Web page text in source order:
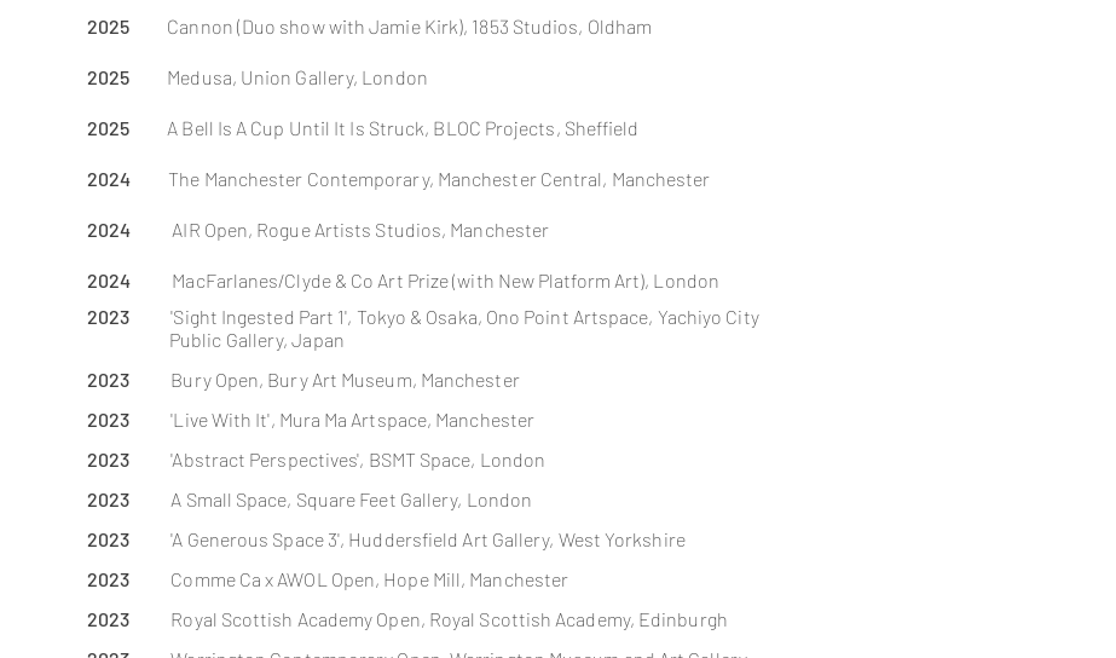
2025 Cannon (Duo show with Jamie Kirk), 1853 Studios, Oldham
2025 Medusa, Union Gallery, London
2025 A Bell Is A Cup Until It Is Struck, BLOC Projects, Sheffield
2024 The Manchester Contemporary, Manchester Central, Manchester
2024 AIR Open, Rogue Artists Studios, Manchester
2024 MacFarlanes/Clyde & Co Art Prize (with New Platform Art), London
2023'Sight Ingested Part 1', Tokyo & Osaka, Ono Point Artspace, Yachiyo City
Public Gallery, Japan
2023 Bury Open, Bury Art Museum, Manchester
2023'Live With It', Mura Ma Artspace, Manchester
2023
'Abstract Perspectives', BSMT Space, London
2023 A Small Space, Square Feet Gallery, London
2023
'A Generous Space 3', Huddersfield Art Gallery, West Yorkshire
2023 Comme Ca x AWOL Open, Hope Mill, Manchester
2023 Royal Scottish Academy Open, Royal Scottish Academy, Edinburgh